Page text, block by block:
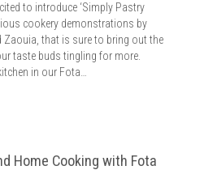
to introduce ‘Simply Pastry
cookery demonstrations by
Zaouia, that is sure to bring out the
taste buds tingling for more.
in our Fota…
Home Cooking with Fota